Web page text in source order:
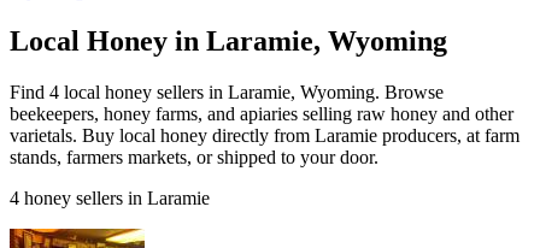
Local Honey in Laramie, Wyoming
Find 4 local honey sellers in Laramie, Wyoming. Browse
beekeepers, honey farms, and apiaries selling raw honey and other
varietals. Buy local honey directly from Laramie producers, at farm
stands, farmers markets, or shipped to your door.
4 honey sellers in Laramie